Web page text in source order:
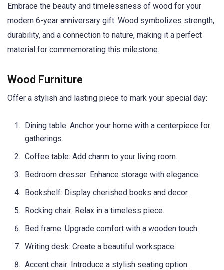
Embrace the beauty and timelessness of wood for your
modern 6-year anniversary gift. Wood symbolizes strength,
durability, and a connection to nature, making it a perfect
material for commemorating this milestone.
Wood Furniture
Offer a stylish and lasting piece to mark your special day:
Dining table: Anchor your home with a centerpiece for
gatherings.
Coffee table: Add charm to your living room.
Bedroom dresser: Enhance storage with elegance.
Bookshelf: Display cherished books and decor.
Rocking chair: Relax in a timeless piece.
Bed frame: Upgrade comfort with a wooden touch.
Writing desk: Create a beautiful workspace.
Accent chair: Introduce a stylish seating option.